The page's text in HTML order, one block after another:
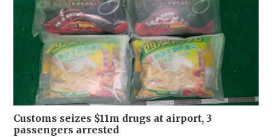
Customs seizes $11m drugs at airport, 3
passengers arrested